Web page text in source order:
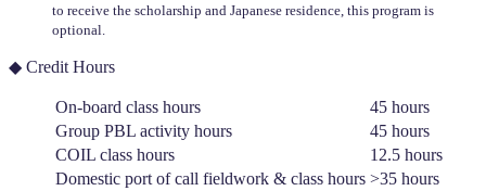
to receive the scholarship and Japanese residence, this program is
optional.
◆ Credit Hours
On-board class hours
45 hours
Group PBL activity hours
45 hours
COIL class hours
12.5 hours
Domestic port of call fieldwork & class hours >35 hours